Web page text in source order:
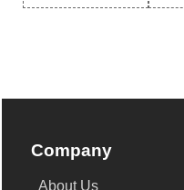
Company
About Us